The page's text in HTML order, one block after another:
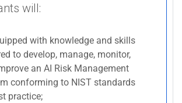
will:
with knowledge and skills
to develop, manage, monitor,
an AI Risk Management
conforming to NIST standards
practice;